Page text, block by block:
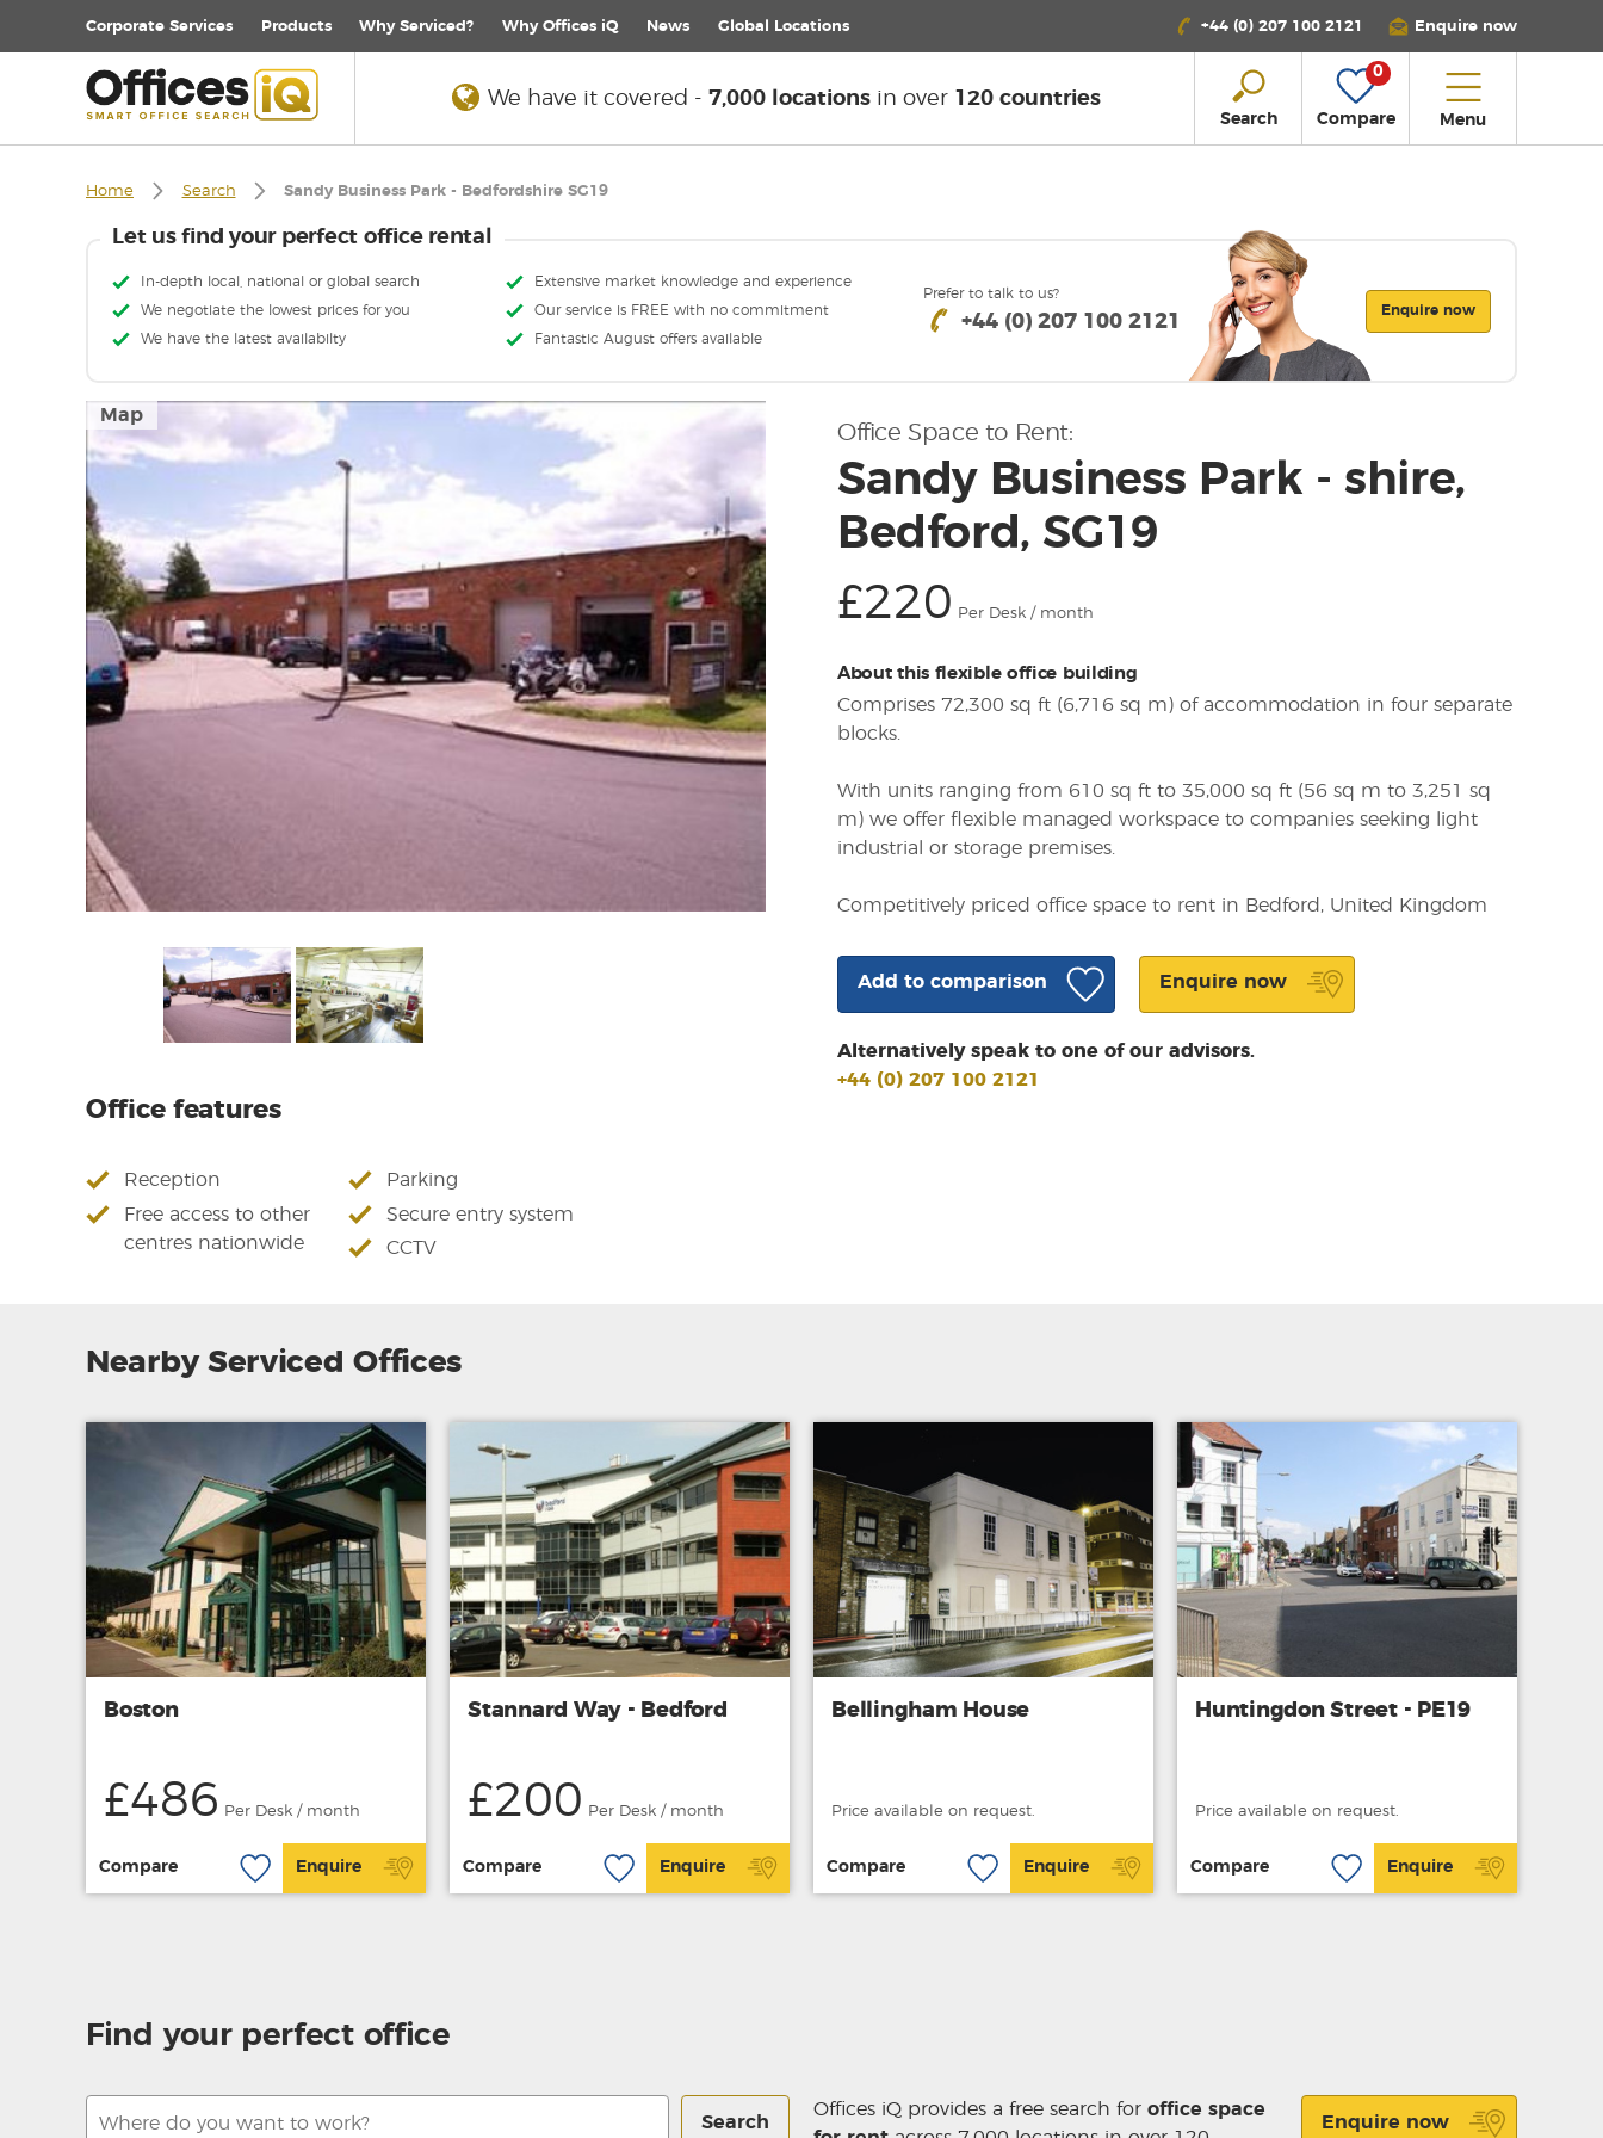
Corporate Services Products Why Serviced? Why Offices iQ News Global Locations +44 (0) 207 100 2121 Enquire now
We have it covered - 7,000 locationsin over 120 countries
Search
0
Compare Menu
Home Search Sandy Business Park - Bedfordshire SG19
Let us find your perfect office rental
In-depth local, national or global search
Extensive market knowledge and experience
We negotiate the lowest prices for you
Our service is FREE with no commitment
We have the latest availabilty
Fantastic August offers available
Prefer to talk to us?
+44 (0) 207 100 2121
Enquire now
Map
Office features
Reception
Parking
Free access to other
centres nationwide
Secure entry system
CCTV
Office Space to Rent:
Sandy Business Park - shire,
Bedford, SG19
£220 Per Desk / month
About this flexible office building
Comprises 72,300 sq ft (6,716 sq m) of accommodation in four separate
blocks.
With units ranging from 610 sq ft to 35,000 sq ft (56 sq m to 3,251 sq
m) we offer flexible managed workspace to companies seeking light
industrial or storage premises.
Competitively priced office space to rent in Bedford, United Kingdom
Add to comparison Enquire now
Alternatively speak to one of our advisors.
+44 (0) 207 100 2121
Nearby Serviced Offices
Boston
£486 Per Desk / month
Compare Enquire
Stannard Way - Bedford
£200 Per Desk / month
Compare Enquire
Bellingham House
Price available on request.
Compare Enquire
Huntingdon Street - PE19
Price available on request.
Compare Enquire
Find your perfect office
Search
Offices iQ provides a free search for office space
Enquire now